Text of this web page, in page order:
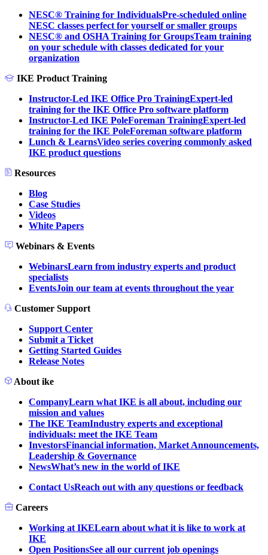
NESC® Training for IndividualsPre-scheduled online
NESC classes perfect for yourself or smaller groups
NESC® and OSHA Training for GroupsTeam training
on your schedule with classes dedicated for your
organization
IKE Product Training
Instructor-Led IKE Office Pro TrainingExpert-led
training for the IKE Office Pro software platform
Instructor-Led IKE PoleForeman TrainingExpert-led
training for the IKE PoleForeman software platform
Lunch & LearnsVideo series covering commonly asked
IKE product questions
Resources
Blog
Case Studies
Videos
White Papers
Webinars & Events
WebinarsLearn from industry experts and product
specialists
EventsJoin our team at events throughout the year
Customer Support
Support Center
Submit a Ticket
Getting Started Guides
Release Notes
About ike
CompanyLearn what IKE is all about, including our
mission and values
The IKE TeamIndustry experts and exceptional
individuals: meet the IKE Team
InvestorsFinancial information, Market Announcements,
Leadership & Governance
NewsWhat’s new in the world of IKE
Contact UsReach out with any questions or feedback
Careers
Working at IKELearn about what it is like to work at
IKE
Open PositionsSee all our current job openings